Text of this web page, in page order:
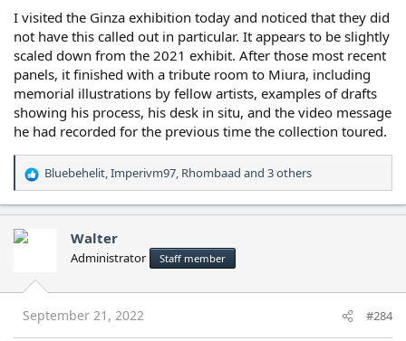
I visited the Ginza exhibition today and noticed that they did
not have this called out in particular. It appears to be slightly
scaled down from the 2021 exhibit. After those most recent
panels, it finished with a tribute room to Miura, including
memorial illustrations by fellow artists, examples of drafts
showing his process, his desk in situ, and the video message
he had recorded for the previous time the collection toured.
R
e
a
c
t
n
s
Bluebehelit,Imperivm97, Rhombaad and 3 others
Walter
Administrator Staff member
September 21, 2022 #284